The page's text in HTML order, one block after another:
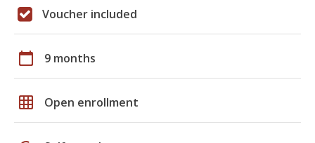
Voucher included
calendar_today 9 months
grid_on Open enrollment